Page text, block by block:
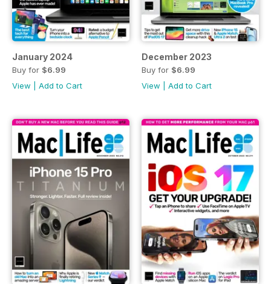
January 2024
Buy for $6.99
View
Add to Cart
December 2023
Buy for $6.99
View
Add to Cart